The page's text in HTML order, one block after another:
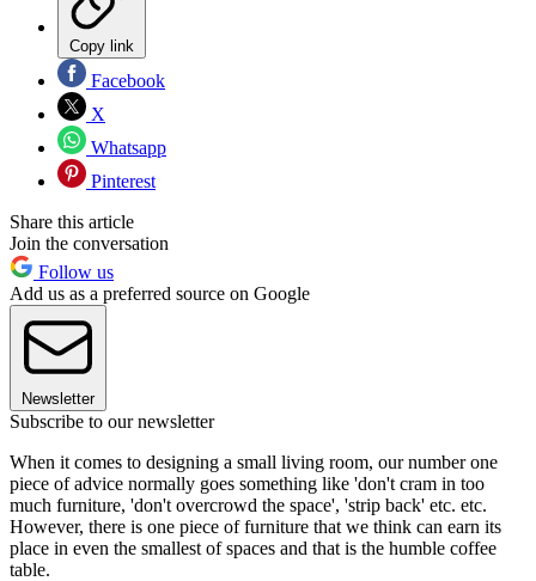
Copy link
Facebook
X
Whatsapp
Pinterest
Share this article
Join the conversation
Follow us
Add us as a preferred source on Google
Newsletter
Subscribe to our newsletter
When it comes to designing a small living room, our number one
piece of advice normally goes something like 'don't cram in too
much furniture, 'don't overcrowd the space', 'strip back' etc. etc.
However, there is one piece of furniture that we think can earn its
place in even the smallest of spaces and that is the humble coffee
table.